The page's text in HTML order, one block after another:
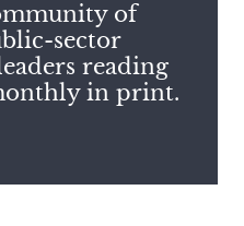
of
sector
reading
in print.